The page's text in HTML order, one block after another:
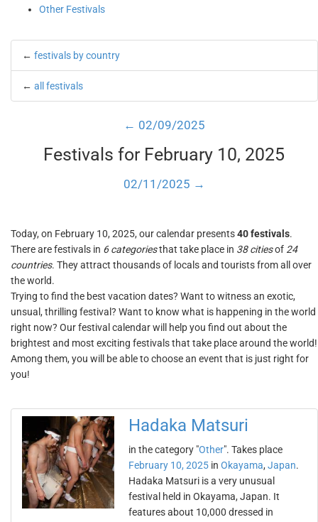
Other Festivals
← festivals by country
← all festivals
← 02/09/2025
Festivals for February 10, 2025
02/11/2025 →
Today, on February 10, 2025, our calendar presents40 festivals.
There are festivals in 6 categoriesthat take place in 38 citiesof 24
countries. They attract thousands of locals and tourists from all over
the world.
Trying to find the best vacation dates? Want to witness an exotic,
unsual, thrilling festival? Want to know what is happening in the world
right now? Our festival calendar will help you find out about the
brightest and most exciting festivals that take place around the world!
Among them, you will be able to choose an event that is just right for
you!
Hadaka Matsuri
in the category "Other". Takes place
February 10, 2025 in Okayama, Japan.
Hadaka Matsuri is a very unusual
festival held in Okayama, Japan. It
features about 10,000 dressed in